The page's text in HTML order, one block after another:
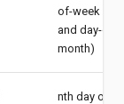
of-week
and day-of-
month)
nth day of